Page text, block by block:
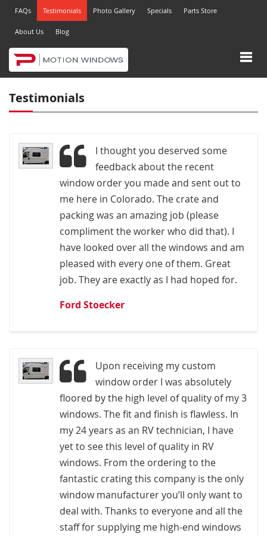
FAQs Testimonials Photo Gallery Specials Parts Store
About Us Blog
Testimonials
I thought you deserved some
feedback about the recent
window order you made and sent out to
me here in Colorado. The crate and
packing was an amazing job (please
compliment the worker who did that). I
have looked over all the windows and am
pleased with every one of them. Great
job. They are exactly as I had hoped for.
Ford Stoecker
Upon receiving my custom
window order I was absolutely
floored by the high level of quality of my 3
windows. The fit and finish is flawless. In
my 24 years as an RV technician, I have
yet to see this level of quality in RV
windows. From the ordering to the
fantastic crating this company is the only
window manufacturer you’ll only want to
deal with. Thanks to everyone and all the
staff for supplying me high-end windows